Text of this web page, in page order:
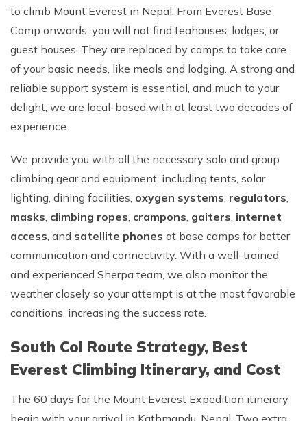
to climb Mount Everest in Nepal. From Everest Base
Camp onwards, you will not find teahouses, lodges, or
guest houses. They are replaced by camps to take care
of your basic needs, like meals and lodging. A strong and
reliable support system is essential, and much to your
delight, we are local-based with at least two decades of
experience.
We provide you with all the necessary solo and group
climbing gear and equipment, including tents, solar
lighting, dining facilities, oxygen systems, regulators,
masks, climbing ropes, crampons, gaiters, internet
access, and satellite phones at base camps for better
communication and connectivity. With a well-trained
and experienced Sherpa team, we also monitor the
weather closely so your attempt is at the most favorable
conditions, increasing the success rate.
South Col Route Strategy, Best
Everest Climbing Itinerary, and Cost
The 60 days for the Mount Everest Expedition itinerary
begin with your arrival in Kathmandu, Nepal. Two extra